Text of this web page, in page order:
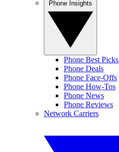
Phone Best Picks
Phone Deals
Phone Face-Offs
Phone How-Tos
Phone News
Phone Reviews
Network Carriers